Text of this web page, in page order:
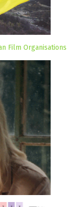
Film Organisations